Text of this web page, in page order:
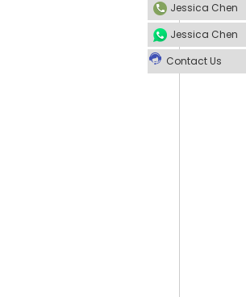
Jessica Chen
Jessica Chen
Contact Us